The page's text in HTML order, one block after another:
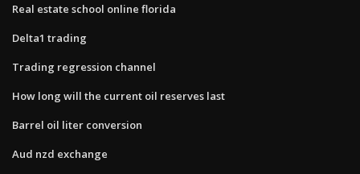
Real estate school online florida
Delta1 trading
Trading regression channel
How long will the current oil reserves last
Barrel oil liter conversion
Aud nzd exchange